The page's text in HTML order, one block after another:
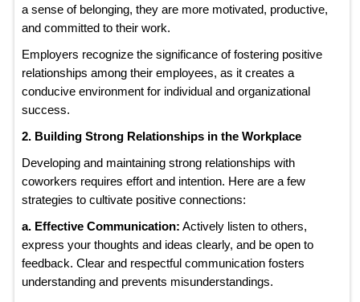
a sense of belonging, they are more motivated, productive,
and committed to their work.
Employers recognize the significance of fostering positive
relationships among their employees, as it creates a
conducive environment for individual and organizational
success.
2. Building Strong Relationships in the Workplace
Developing and maintaining strong relationships with
coworkers requires effort and intention. Here are a few
strategies to cultivate positive connections:
a. Effective Communication: Actively listen to others,
express your thoughts and ideas clearly, and be open to
feedback. Clear and respectful communication fosters
understanding and prevents misunderstandings.